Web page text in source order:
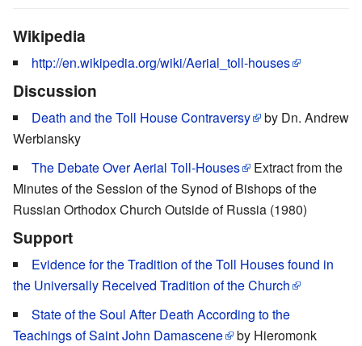
Wikipedia
http://en.wikipedia.org/wiki/Aerial_toll-houses
Discussion
Death and the Toll House Contraversy
by Dn. Andrew
Werbiansky
The Debate Over Aerial Toll-Houses
Extract from the
Minutes of the Session of the Synod of Bishops of the
Russian Orthodox Church Outside of Russia (1980)
Support
Evidence for the Tradition of the Toll Houses found in
the Universally Received Tradition of the Church
State of the Soul After Death According to the
Teachings of Saint John Damascene
by Hieromonk